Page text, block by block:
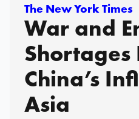
The New York Times
War and
Shortages
China’s
Asia